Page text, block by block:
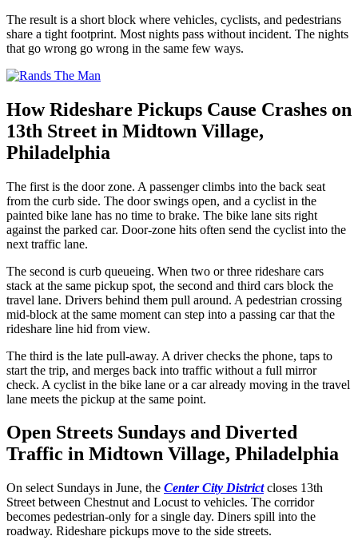
The result is a short block where vehicles, cyclists, and pedestrians
share a tight footprint. Most nights pass without incident. The nights
that go wrong go wrong in the same few ways.
How Rideshare Pickups Cause Crashes on
13th Street in Midtown Village,
Philadelphia
The first is the door zone. A passenger climbs into the back seat
from the curb side. The door swings open, and a cyclist in the
painted bike lane has no time to brake. The bike lane sits right
against the parked car. Door-zone hits often send the cyclist into the
next traffic lane.
The second is curb queueing. When two or three rideshare cars
stack at the same pickup spot, the second and third cars block the
travel lane. Drivers behind them pull around. A pedestrian crossing
mid-block at the same moment can step into a passing car that the
rideshare line hid from view.
The third is the late pull-away. A driver checks the phone, taps to
start the trip, and merges back into traffic without a full mirror
check. A cyclist in the bike lane or a car already moving in the travel
lane meets the pickup at the same point.
Open Streets Sundays and Diverted
Traffic in Midtown Village, Philadelphia
On select Sundays in June, the Center City Districtcloses 13th
Street between Chestnut and Locust to vehicles. The corridor
becomes pedestrian-only for a single day. Diners spill into the
roadway. Rideshare pickups move to the side streets.